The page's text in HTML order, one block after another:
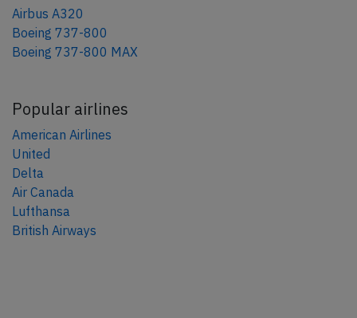
Airbus A320
Boeing 737-800
Boeing 737-800 MAX
Popular airlines
American Airlines
United
Delta
Air Canada
Lufthansa
British Airways